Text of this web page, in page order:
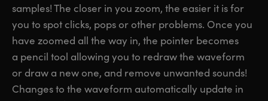
samples! The closer in you zoom, the easier it is for
you to spot clicks, pops or other problems. Once you
have zoomed all the way in, the pointer becomes
a pencil tool allowing you to redraw the waveform
or draw a new one, and remove unwanted sounds!
Changes to the waveform automatically update in